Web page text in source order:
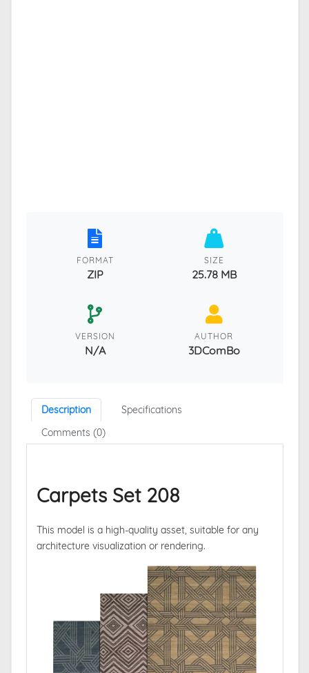
FORMAT
ZIP
SIZE
25.78 MB
VERSION
N/A
AUTHOR
3DComBo
Description
Specifications
Comments (0)
Carpets Set 208
This model is a high-quality asset, suitable for any
architecture visualization or rendering.